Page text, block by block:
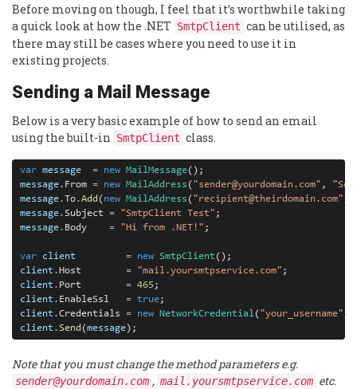
Before moving on though, I feel that it’s worthwhile taking
a quick look at how the .NET SmtpClient can be utilised, as
there may still be cases where you need to use it in
existing projects.
Sending a Mail Message
Below is a very basic example of how to send an email
using the built-in
SmtpClient class.
var message = new MailMessage
message. From = new MailAddress ("sender@yourdomain.com" ,
message.To.Add (new MailAddress ("recipient@theirdomain.com"
message.Subject = "SmtpClient Test"
message. Body = "Hi from .NET!" ;
var client = new SmtpClient
client.Host = "mail.yoursmtpservice.com"
client. Port = 465
client. EnableSsl = true
client.Credentials = new NetworkCredential("your_username"
client.Send (message);
Note that you must change the method parameters e.g.
sender@yourdomain.com , mail.yoursmtpservice.com etc.